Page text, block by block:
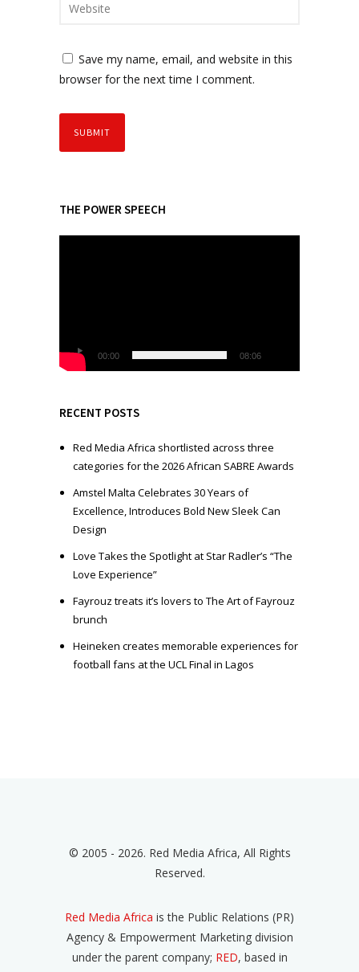
Save my name, email, and website in this
browser for the next time I comment.
THE POWER SPEECH
l
a
e
00:00 08:06
RECENT POSTS
Red Media Africa shortlisted across three
categories for the 2026 African SABRE Awards
Amstel Malta Celebrates 30 Years of
Excellence, Introduces Bold New Sleek Can
Design
Love Takes the Spotlight at Star Radler’s “The
Love Experience”
Fayrouz treats it’s lovers to The Art of Fayrouz
brunch
Heineken creates memorable experiences for
football fans at the UCL Final in Lagos
© 2005 - 2026. Red Media Africa, All Rights
Reserved.
Red Media Africa is the Public Relations (PR)
Agency & Empowerment Marketing division
under the parent company; RED, based in